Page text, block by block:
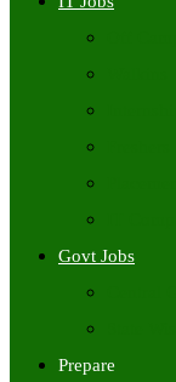
Govt Jobs
Prepare